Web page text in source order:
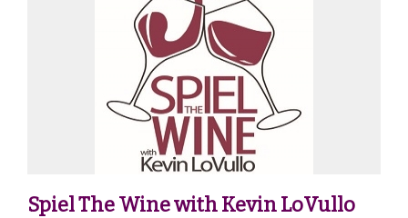
Spiel The Wine with Kevin LoVullo